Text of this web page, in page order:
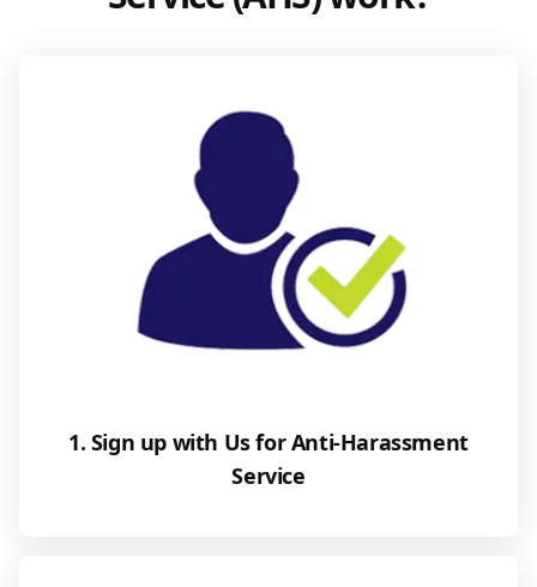
1. Sign up with Us for Anti-Harassment
Service